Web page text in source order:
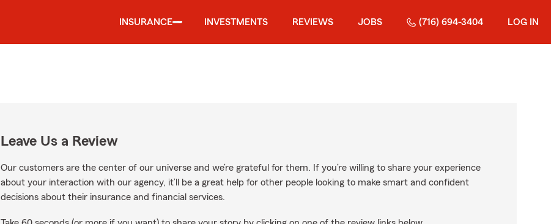
INSURANCE INVESTMENTS REVIEWS JOBS (716) 694-3404 LOG IN
Leave Us a Review
Our customers are the center of our universe and we’re grateful for them. If you’re willing to share your experience
about your interaction with our agency, it’ll be a great help for other people looking to make smart and confident
decisions about their insurance and financial services.